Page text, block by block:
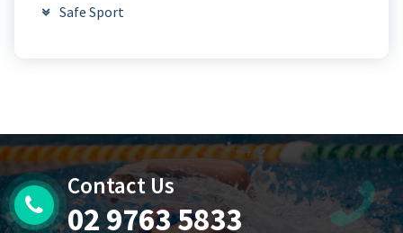
Safe Sport
Contact Us
02 9763 5833